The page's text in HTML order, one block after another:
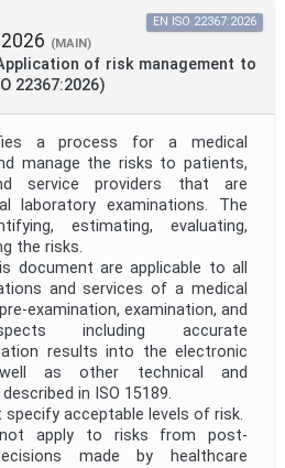
(MAIN)
of risk management to
22367:2026)
EN ISO 22367:2026
a process for a medical
manage the risks to patients,
service providers that are
laboratory examinations. The
estimating, evaluating,
the risks.
document are applicable to all
and services of a medical
examination, examination, and
including accurate
results into the electronic
as other technical and
in ISO 15189.
acceptable levels of risk.
apply to risks from post-
made by healthcare